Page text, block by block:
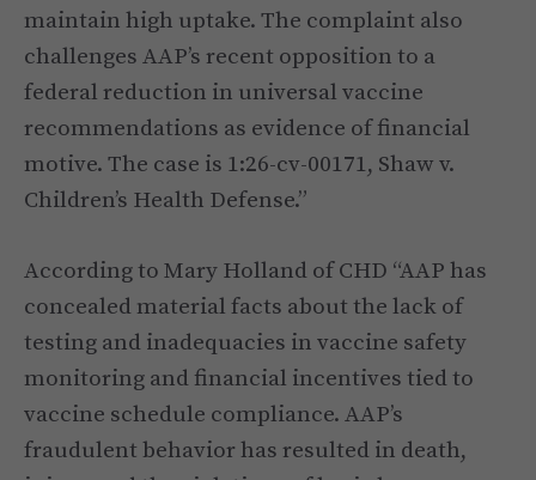
maintain high uptake. The complaint also
challenges AAP’s recent opposition to a
federal reduction in universal vaccine
recommendations as evidence of financial
motive. The case is 1:26-cv-00171, Shaw v.
Children’s Health Defense.”
According to Mary Holland of CHD “AAP has
concealed material facts about the lack of
testing and inadequacies in vaccine safety
monitoring and financial incentives tied to
vaccine schedule compliance. AAP’s
fraudulent behavior has resulted in death,